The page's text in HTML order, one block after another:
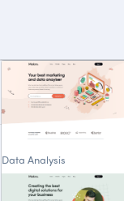
Data Analysis